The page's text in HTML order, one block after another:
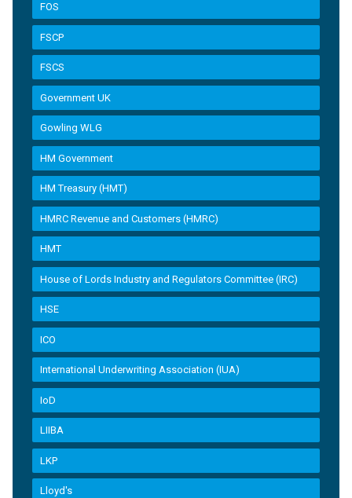
FOS
FSCP
FSCS
Government UK
Gowling WLG
HM Government
HM Treasury (HMT)
HMRC Revenue and Customers (HMRC)
HMT
House of Lords Industry and Regulators Committee (IRC)
HSE
ICO
International Underwriting Association (IUA)
IoD
LIIBA
LKP
Lloyd's